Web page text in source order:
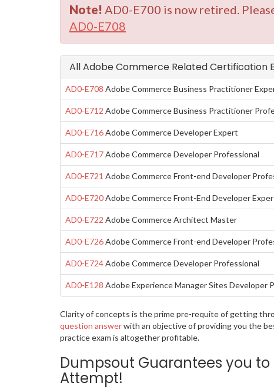
Note! AD0-E700 is now retired.
AD0-E708
All Adobe Commerce Related Certification
AD0-E708 Adobe Commerce Business Practitioner
AD0-E712 Adobe Commerce Business Practitioner
AD0-E716Adobe Commerce Developer Expert
AD0-E717Adobe Commerce Developer Professional
AD0-E721 Adobe Commerce Front-end Developer
AD0-E720Adobe Commerce Front-End Developer
AD0-E722 Adobe Commerce Architect Master
AD0-E726Adobe Commerce Front-end Developer
AD0-E724Adobe Commerce Developer Professional
AD0-E128 Adobe Experience Manager Sites Developer
Clarity of concepts is the prime pre-requite of getting
question answerwith an objective of providing you the
practice exam is altogether profitable.
Dumpsout Guarantees you to
Attempt!